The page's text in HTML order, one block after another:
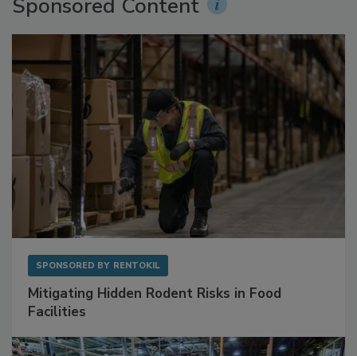
Sponsored Content
Mitigating Hidden Rodent Risks in Food